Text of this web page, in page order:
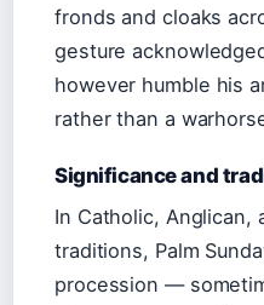
fronds and cloaks
gesture
however humble his
rather than a
Significance and
In Catholic, Anglican,
traditions, Palm
procession —